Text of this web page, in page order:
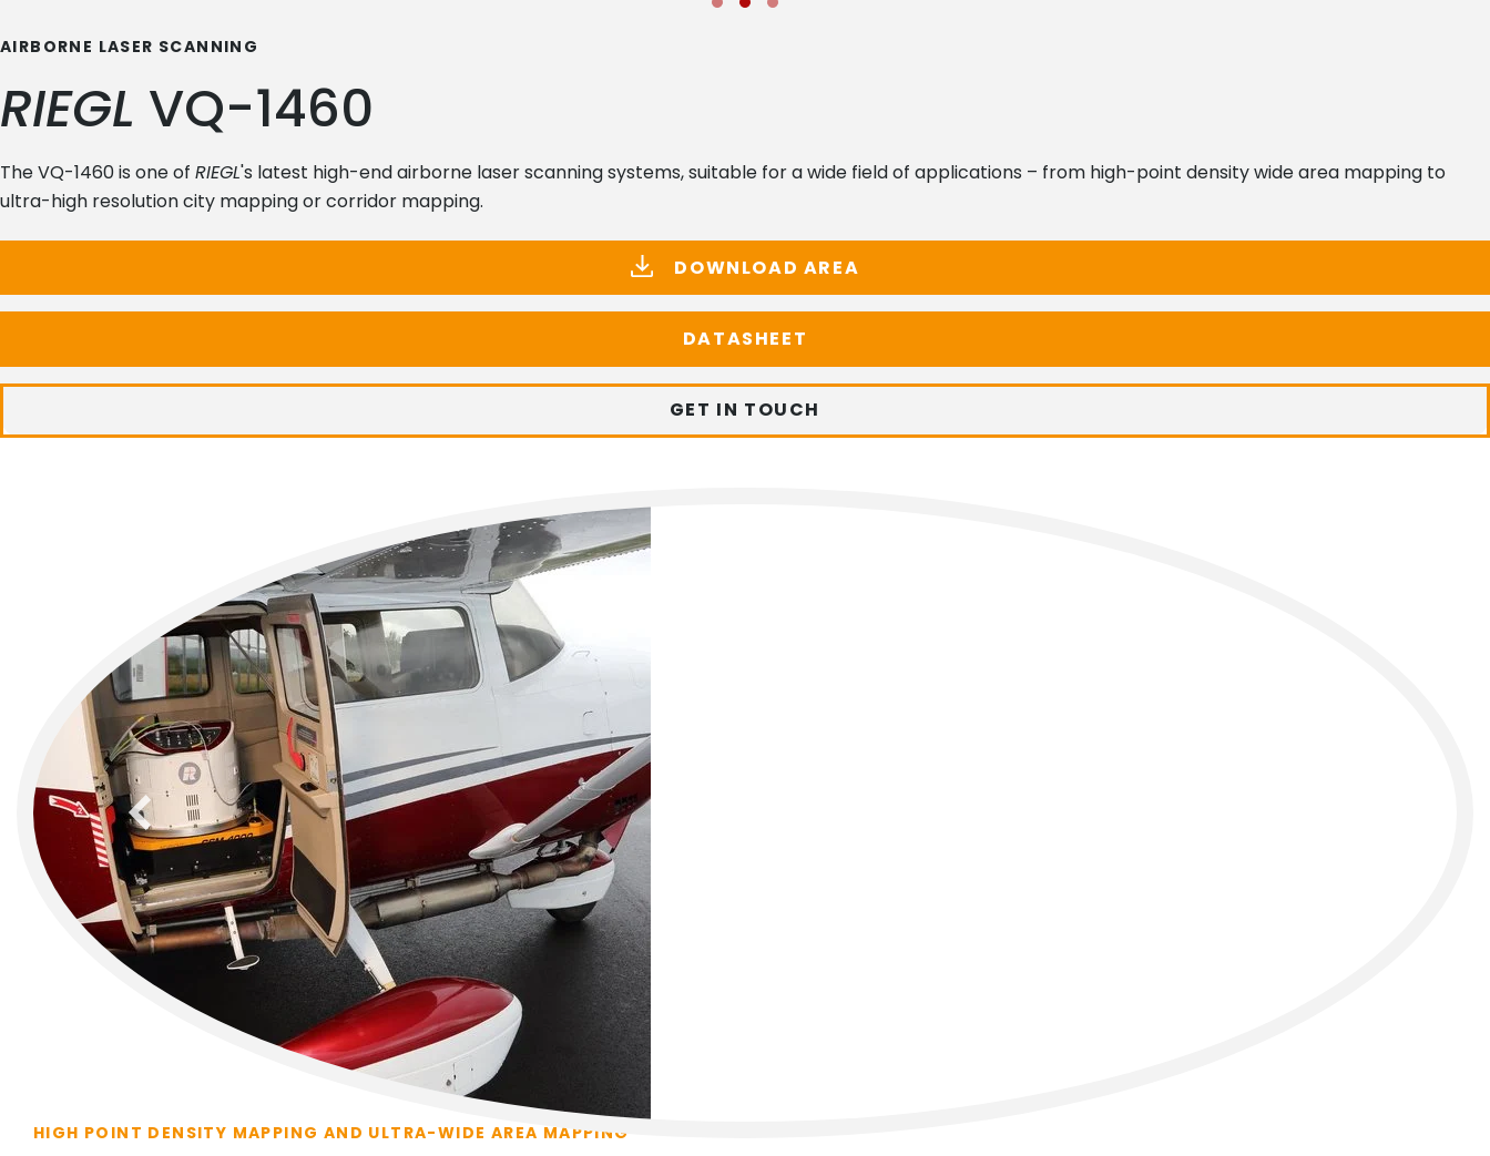
AIRBORNE LASER SCANNING
RIEGL VQ-1460
The VQ-1460 is one of RIEGL's latest high-end airborne laser scanning systems, suitable for a wide field of applications – from high-point density wide area mapping to
ultra-high resolution city mapping or corridor mapping.
DOWNLOAD AREA
DATASHEET
GET IN TOUCH
previous
HIGH POINT DENSITY MAPPING AND ULTRA-WIDE AREA MAPPING